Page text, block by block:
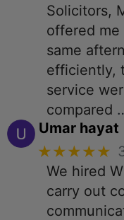
Solicitors,
offered
same
efficiently,
service
compared
Umar hayat
★★★★★
We hired
carry out